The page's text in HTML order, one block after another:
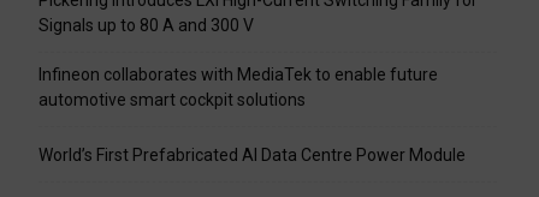
Signals up to 80 A and 300 V
Infineon collaborates with MediaTek to enable future
automotive smart cockpit solutions
World’s First Prefabricated AI Data Centre Power Module